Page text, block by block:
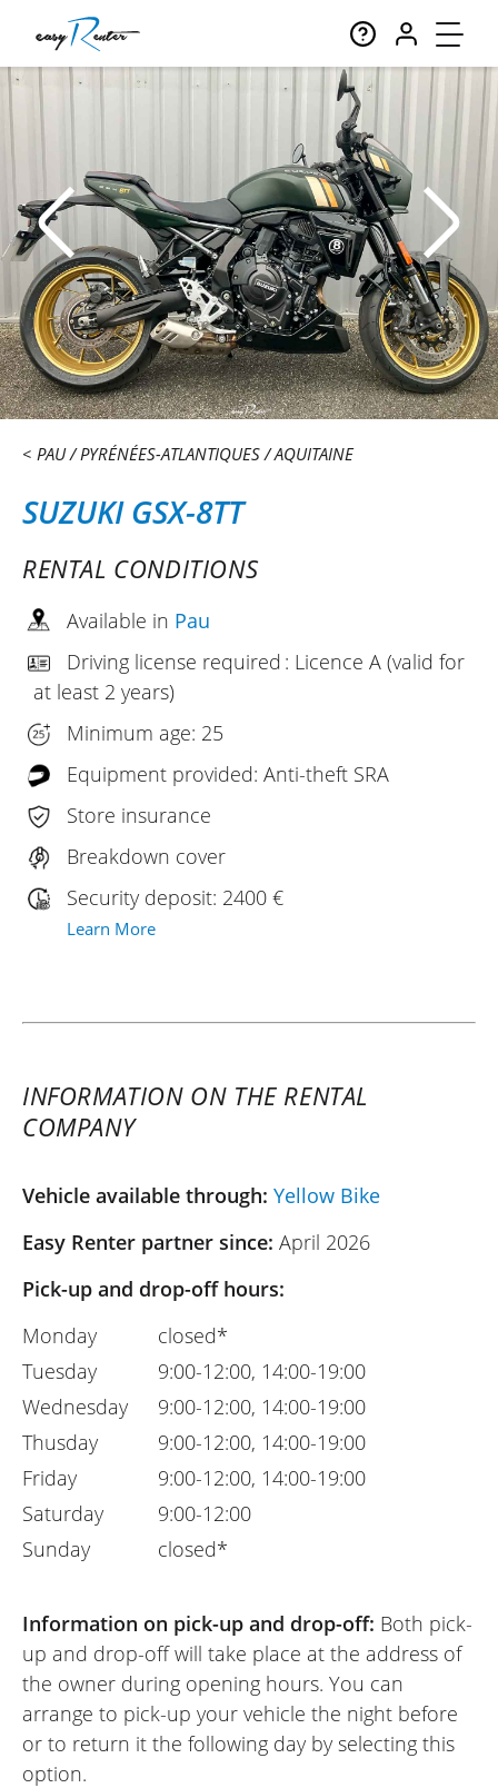
PAU PYRÉNÉES-ATLANTIQUES AQUITAINE
SUZUKI GSX-8TT
RENTAL CONDITIONS
Available in Pau
Driving license required : Licence A (valid for
at least 2 years)
Minimum age: 25
Equipment provided: Anti-theft SRA
Store insurance
Breakdown cover
Security deposit: 2400 €
Learn More
INFORMATION ON THE RENTAL
COMPANY
Vehicle available through: Yellow Bike
Easy Renter partner since: April 2026
Pick-up and drop-off hours:
Monday
Tuesday
Wednesday
Thusday
Friday
Saturday
Sunday
closed*
9:00-12:00, 14:00-19:00
9:00-12:00, 14:00-19:00
9:00-12:00, 14:00-19:00
9:00-12:00, 14:00-19:00
9:00-12:00
closed*
Information on pick-up and drop-off: Both pick-
up and drop-off will take place at the address of
the owner during opening hours. You can
arrange to pick-up your vehicle the night before
or to return it the following day by selecting this
option.